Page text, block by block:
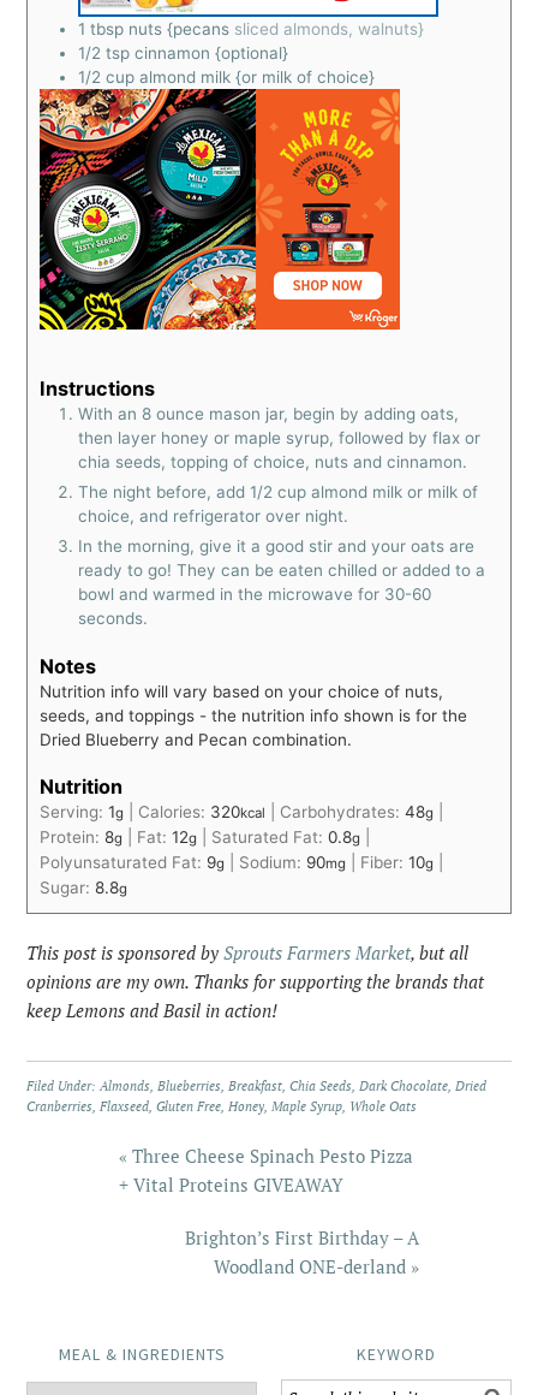
1 tbsp nuts {pecans sliced almonds, walnuts}
1/2 tsp cinnamon {optional}
1/2 cup almond milk {or milk of choice}
Instructions
With an 8 ounce mason jar, begin by adding oats,
then layer honey or maple syrup, followed by flax or
chia seeds, topping of choice, nuts and cinnamon.
The night before, add 1/2 cup almond milk or milk of
choice, and refrigerator over night.
In the morning, give it a good stir and your oats are
ready to go! They can be eaten chilled or added to a
bowl and warmed in the microwave for 30-60
seconds.
Notes
Nutrition info will vary based on your choice of nuts,
seeds, and toppings - the nutrition info shown is for the
Dried Blueberry and Pecan combination.
Nutrition
Serving:1g Calories: 320kcal Carbohydrates:48g
Protein:8g Fat:12g Saturated Fat:0.8g
Polyunsaturated Fat: 9g Sodium: 90mg Fiber:10g
Sugar:8.8g
This post is sponsored bySprouts Farmers Market, but all
opinions are my own. Thanks for supporting the brands that
keep Lemons and Basil in action!
Filed Under:Almonds,Blueberries,Breakfast,Chia Seeds,Dark Chocolate,Dried
Cranberries,Flaxseed,Gluten Free,Honey,Maple Syrup, Whole Oats
« Three Cheese Spinach Pesto Pizza
+ Vital Proteins GIVEAWAY
Brighton’s First Birthday – A
Woodland ONE-derland »
MEAL & INGREDIENTS KEYWORD